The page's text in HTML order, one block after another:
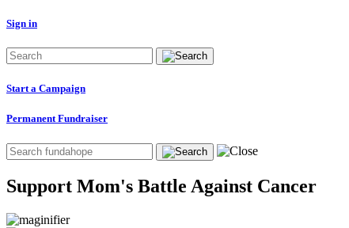
Sign in
Start a Campaign
Permanent Fundraiser
Support Mom's Battle Against Cancer